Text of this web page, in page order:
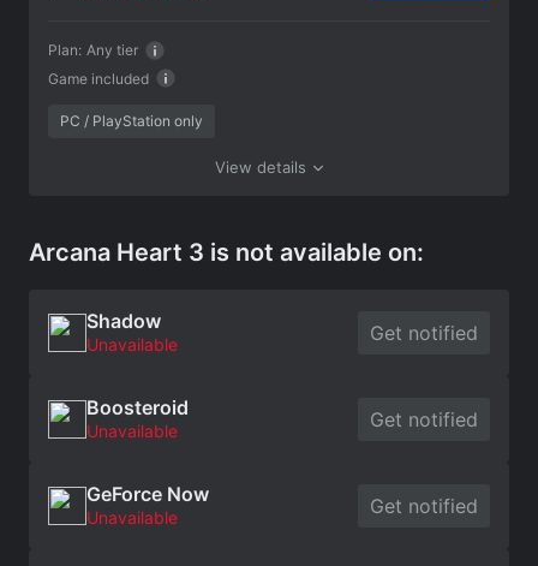
Game included
Plan: Any tier
PC / PlayStation only
View details
Arcana Heart 3 is not available on:
Shadow
Unavailable Get notified
Boosteroid
Unavailable Get notified
GeForce Now
Unavailable Get notified